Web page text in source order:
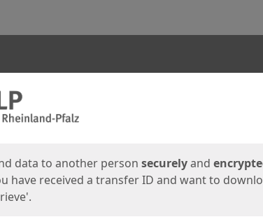
data to another person securelyand
have received a transfer ID and want to